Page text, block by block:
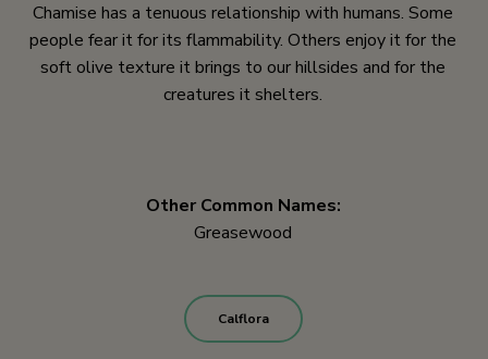
Chamise has a tenuous relationship with humans. Some
people fear it for its flammability. Others enjoy it for the
soft olive texture it brings to our hillsides and for the
creatures it shelters.
Other Common Names:
Greasewood
Calflora